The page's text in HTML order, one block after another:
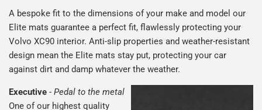
A bespoke fit to the dimensions of your make and model our
Elite mats guarantee a perfect fit, flawlessly protecting your
Volvo XC90 interior. Anti-slip properties and weather-resistant
design mean the Elite mats stay put, protecting your car
against dirt and damp whatever the weather.
Executive - Pedal to the metal
One of our highest quality